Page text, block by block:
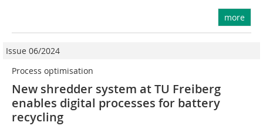
more
Issue 06/2024
Process optimisation
New shredder system at TU Freiberg
enables digital processes for battery
recycling